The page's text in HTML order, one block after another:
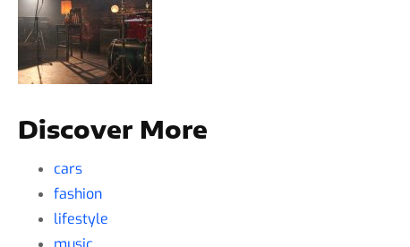
Discover More
cars
fashion
lifestyle